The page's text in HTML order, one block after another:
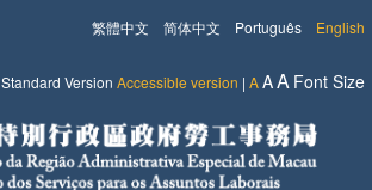
English
Português
简体中文
繁體中文
Standard Version Accessible version | AAA Font Size